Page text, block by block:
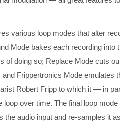
various loop modes that alter
Mode bakes each recording into
of doing so; Replace Mode cuts
Frippertronics Mode emulates
Robert Fripp to which it — in
loop over time. The final loop
the audio input and re-samples it